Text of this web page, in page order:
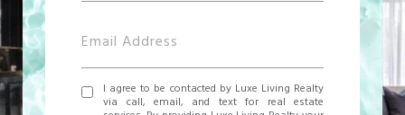
I agree to be contacted by Luxe Living Realty
via call, email, and text for real estate